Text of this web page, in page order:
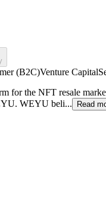
(B2C)Venture Capital
for the NFT resale
WEYU beli...
Read